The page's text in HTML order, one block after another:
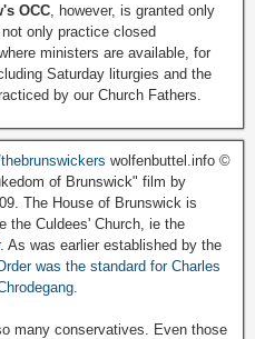
OCC , however, is granted only
only practice closed
ministers are available, for
Saturday liturgies and the
by our Church Fathers.
wolfenbuttel.info ©
of Brunswick" film by
The House of Brunswick is
the Culdees' Church, ie the
. As was earlier established by the
was the standard for Charles
many conservatives. Even those